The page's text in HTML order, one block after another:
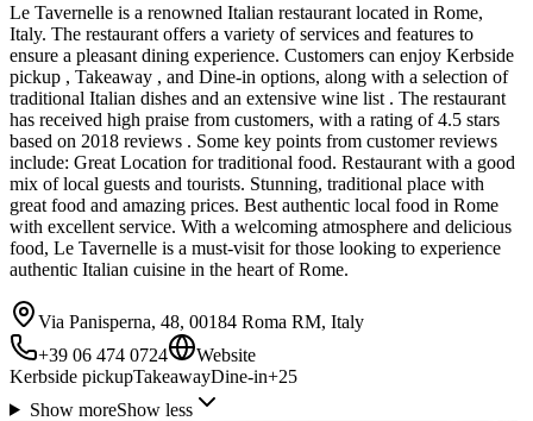
Le Tavernelle is a renowned Italian restaurant located in Rome,
Italy. The restaurant offers a variety of services and features to
ensure a pleasant dining experience. Customers can enjoy Kerbside
pickup , Takeaway , and Dine-in options, along with a selection of
traditional Italian dishes and an extensive wine list . The restaurant
has received high praise from customers, with a rating of 4.5 stars
based on 2018 reviews . Some key points from customer reviews
include: Great Location for traditional food. Restaurant with a good
mix of local guests and tourists. Stunning, traditional place with
great food and amazing prices. Best authentic local food in Rome
with excellent service. With a welcoming atmosphere and delicious
food, Le Tavernelle is a must-visit for those looking to experience
authentic Italian cuisine in the heart of Rome.
Via Panisperna, 48, 00184 Roma RM, Italy
+39 06 474 0724
Website
Kerbside pickupTakeawayDine-in+25
Show moreShow less